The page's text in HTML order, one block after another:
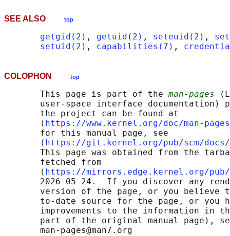
SEE ALSO top
getgid(2) , getuid(2) , seteuid(2) ,
setuid(2) , capabilities(7) ,
COLOPHON top
       This page is part of the
man-pages
user-space interface documentation)
       the project can be found at
       ⟨
https://www.kernel.org/doc/man-
       for this manual page, see
       ⟨
https://git.kernel.org/pub/scm/docs/
This page was obtained from the
       fetched from
       ⟨
https://mirrors.edge.kernel.org/pub/
2026-05-24.  If you discover any
version of the page, or you believe
to-date source for the page, or you
improvements to the information in
part of the original manual page),
       man-pages@man7.org